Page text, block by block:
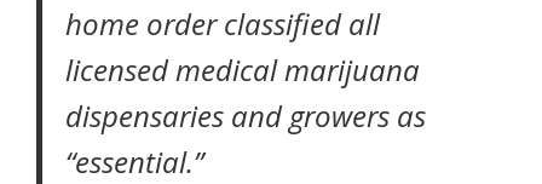
home orderclassified all
licensed medical marijuana
dispensaries and growers as
“essential.”